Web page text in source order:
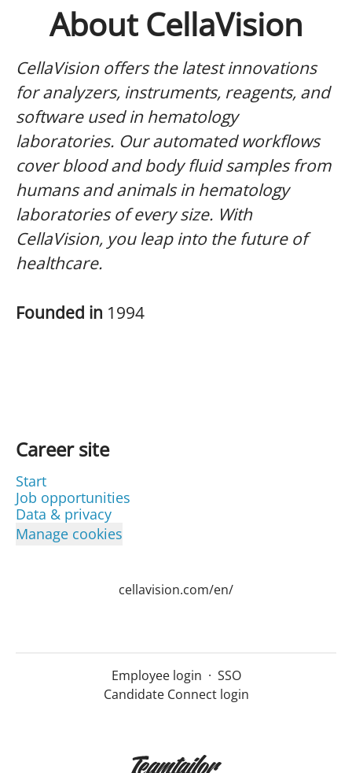
About CellaVision
CellaVision offers the latest innovations
for analyzers, instruments, reagents, and
software used in hematology
laboratories. Our automated workflows
cover blood and body fluid samples from
humans and animals in hematology
laboratories of every size. With
CellaVision, you leap into the future of
healthcare.
Founded in 1994
Career site
Start
Job opportunities
Data & privacy
Manage cookies
cellavision.com/en/
Employee login · SSO
Candidate Connect login